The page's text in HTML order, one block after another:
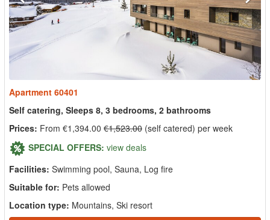
Apartment 60401
Self catering, Sleeps 8, 3 bedrooms, 2 bathrooms
Prices: From €1,394.00 €1,523.00 (self catered) per week
SPECIAL OFFERS: view deals
Facilities: Swimming pool, Sauna, Log fire
Suitable for: Pets allowed
Location type: Mountains, Ski resort